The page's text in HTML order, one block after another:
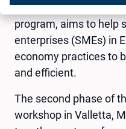
project, which is co-
program, aims to help
enterprises (SMEs) in
economy practices to
and efficient.
The second phase of
workshop in Valletta,